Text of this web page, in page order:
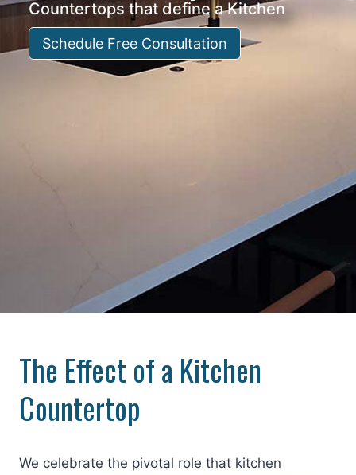
Countertops that define a Kitchen
Schedule Free Consultation
The Effect of a Kitchen
Countertop
We celebrate the pivotal role that kitchen